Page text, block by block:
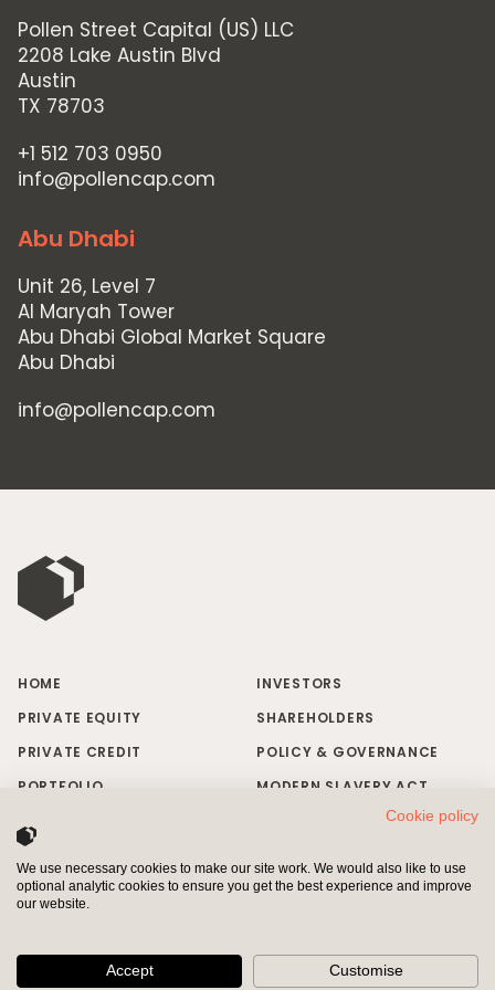
INVESTORS
Pollen Street Capital (US) LLC
2208 Lake Austin Blvd
Austin
TX 78703
+1 512 703 0950
info@pollencap.com
Abu Dhabi
Unit 26, Level 7
Al Maryah Tower
Abu Dhabi Global Market Square
Abu Dhabi
info@pollencap.com
HOME
PRIVATE EQUITY
PRIVATE CREDIT
PORTFOLIO
INVESTORS
SHAREHOLDERS
POLICY & GOVERNANCE
MODERN SLAVERY ACT
Financial Conduct Authority (“FCA”) and entered on the Financial
Services Register (Registered Number 611337)
Cookie policy
We use necessary cookies to make our site work. We would also like to use
optional analytic cookies to ensure you get the best experience and improve
our website.
Accept Customise